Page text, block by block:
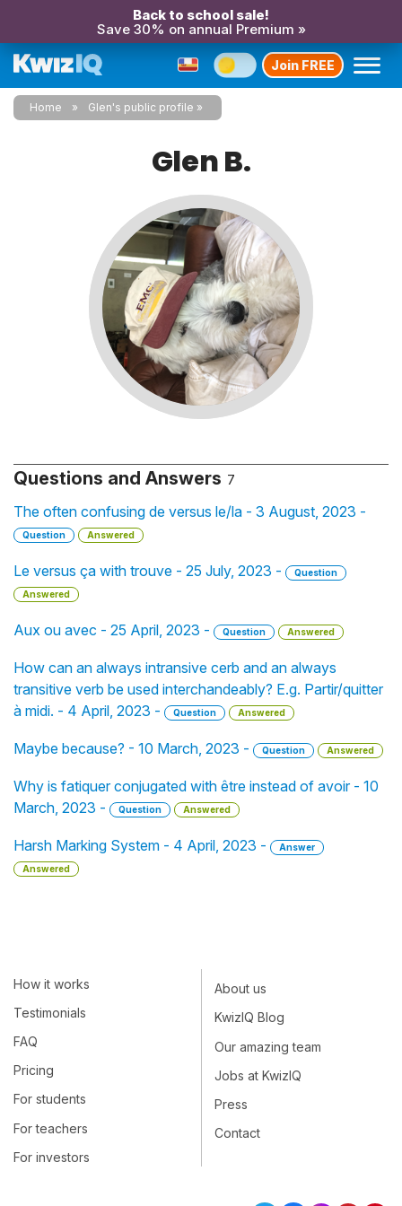
Back to school sale!
Save 30% on annual Premium »
Join FREE
Home Glen's public profile
Glen B.
Questions and Answers 7
The often confusing de versus le/la - 3 August, 2023 -
Question Answered
Le versus ça with trouve - 25 July, 2023 -
Question
Answered
Aux ou avec - 25 April, 2023 - Question Answered
How can an always intransive cerb and an always
transitive verb be used interchandeably? E.g. Partir/quitter
à midi. - 4 April, 2023 -
Question Answered
Maybe because? - 10 March, 2023 - Question Answered
Why is fatiquer conjugated with être instead of avoir - 10
March, 2023 -
Question Answered
Harsh Marking System - 4 April, 2023 -
Answer
Answered
How it works
Testimonials
FAQ
Pricing
For students
For teachers
For investors
About us
KwizIQ Blog
Our amazing team
Jobs at KwizIQ
Press
Contact